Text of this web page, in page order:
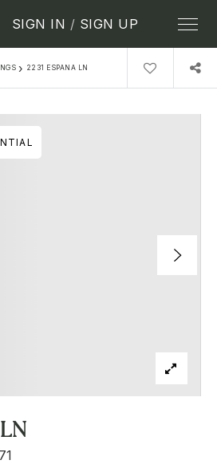
SIGN IN / SIGN UP
› 2231 ESPANA LN